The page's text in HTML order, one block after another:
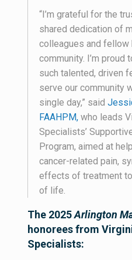
“I’m grateful for the
shared dedication of
colleagues and fellow
community. I’m proud
such talented, driven
serve our community
single day,” said
FAAHPM, who leads
Specialists’
Program, aimed at
cancer-related pain,
effects of treatment
of life.
The 2025Arlington
honorees from
Specialists: